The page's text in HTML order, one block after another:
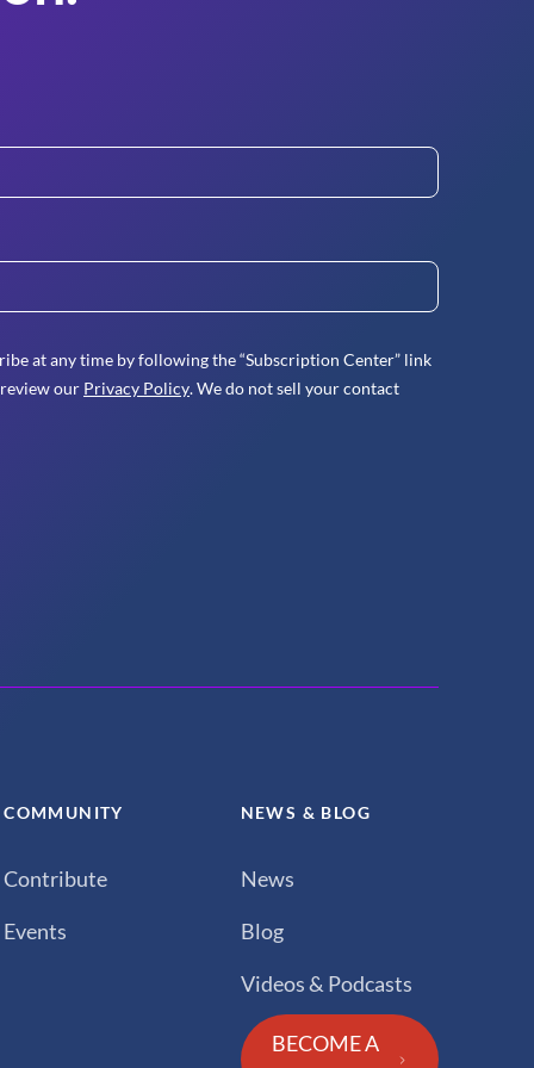
at any time by following the “Subscription Center” link
our Privacy Policy. We do not sell your contact
COMMUNITY
Contribute
Events
NEWS & BLOG
News
Blog
Videos & Podcasts
BECOME A